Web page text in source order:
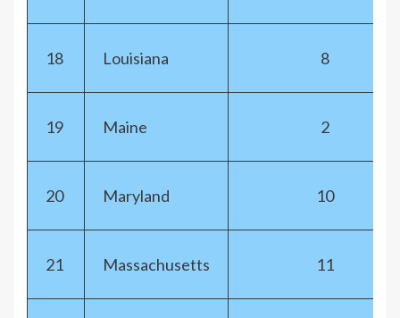
18 Louisiana 8
19 Maine 2
20 Maryland 10
21 Massachusetts 11